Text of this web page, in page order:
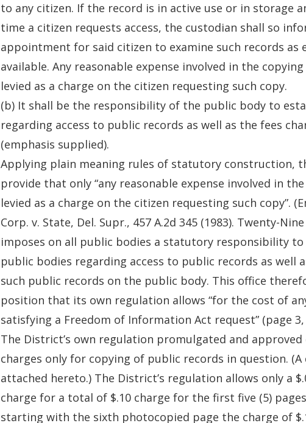
to any citizen. If the record is in active use or in storage
time a citizen requests access, the custodian shall so
appointment for said citizen to examine such records as
available. Any reasonable expense involved in the
levied as a charge on the citizen requesting such copy.
(b) It shall be the responsibility of the public body to
regarding access to public records as well as the fees
(emphasis supplied).
Applying plain meaning rules of statutory construction,
provide that only “any reasonable expense involved in
levied as a charge on the citizen requesting such copy”.
Corp. v. State, Del. Supr., 457 A.2d 345 (1983). Twenty-
imposes on all public bodies a statutory responsibility
public bodies regarding access to public records as well
such public records on the public body. This office
position that its own regulation allows “for the cost of
satisfying a Freedom of Information Act request” (page 3,
The District’s own regulation promulgated and
charges only for copying of public records in question.
attached hereto.) The District’s regulation allows only a
charge for a total of $.10 charge for the first five (5)
starting with the sixth photocopied page the charge of